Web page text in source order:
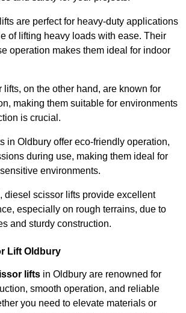
are perfect for heavy-duty applications
of lifting heavy loads with ease. Their
operation makes them ideal for indoor
lifts, on the other hand, are known for
making them suitable for environments
is crucial.
in Oldbury offer eco-friendly operation,
during use, making them ideal for
environments.
diesel scissor lifts provide excellent
especially on rough terrains, due to
and sturdy construction.
Lift Oldbury
lifts in Oldbury are renowned for
smooth operation, and reliable
you need to elevate materials or